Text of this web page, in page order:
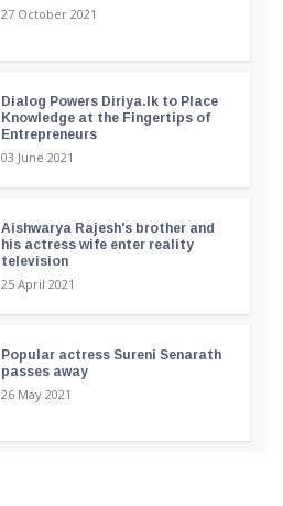
27 October 2021
Dialog Powers Diriya.lk to Place
Knowledge at the Fingertips of
Entrepreneurs
03 June 2021
Aishwarya Rajesh's brother and
his actress wife enter reality
television
25 April 2021
Popular actress Sureni Senarath
passes away
26 May 2021